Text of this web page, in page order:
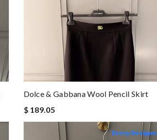
Dolce & Gabbana Wool Pencil Skirt
$ 189.05